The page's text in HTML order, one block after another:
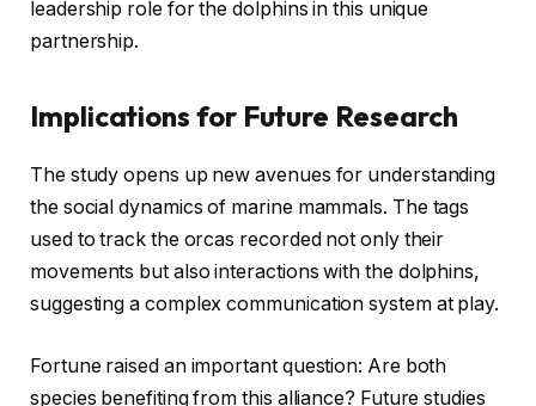
leadership role for the dolphins in this unique
partnership.
Implications for Future Research
The study opens up new avenues for understanding
the social dynamics of marine mammals. The tags
used to track the orcas recorded not only their
movements but also interactions with the dolphins,
suggesting a complex communication system at play.
Fortune raised an important question: Are both
species benefiting from this alliance? Future studies